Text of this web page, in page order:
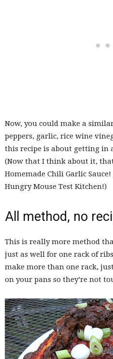
Now, you could make a
peppers, garlic, rice wine
this recipe is about getting in
(Now that I think about it,
Homemade Chili Garlic
Hungry Mouse Test Kitchen!)
All method, no
This is really more method
just as well for one rack of
make more than one rack,
on your pans so they’re not